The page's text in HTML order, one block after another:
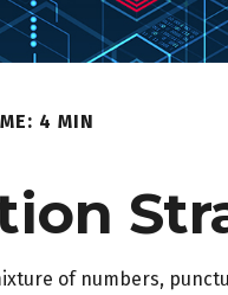
4 MIN
of numbers,